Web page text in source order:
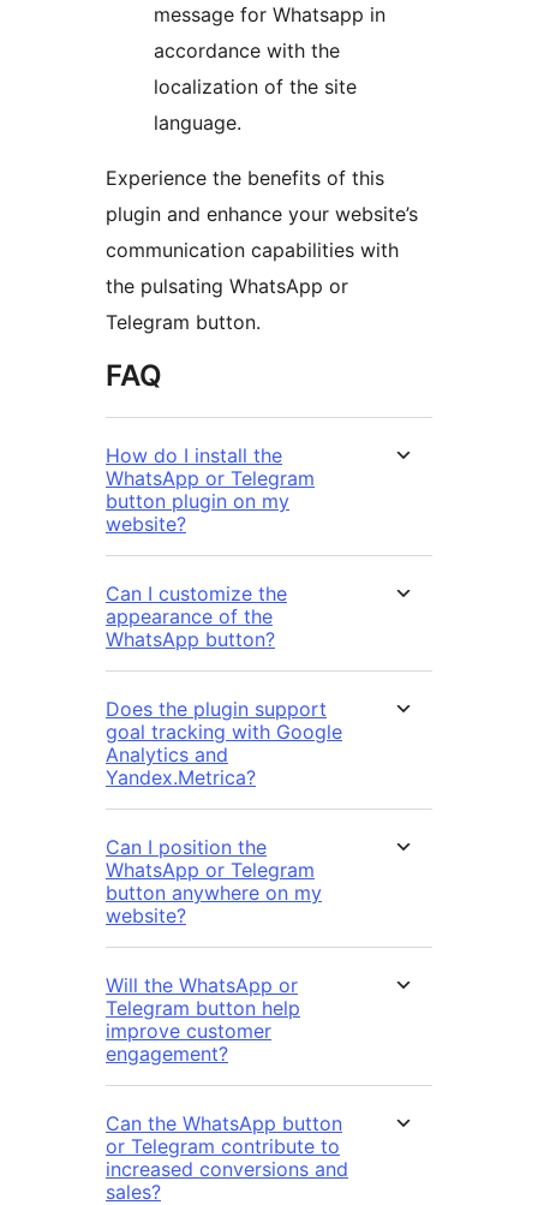
message for Whatsapp in
accordance with the
localization of the site
language.
Experience the benefits of this
plugin and enhance your website’s
communication capabilities with
the pulsating WhatsApp or
Telegram button.
FAQ
How do I install the
WhatsApp or Telegram
button plugin on my
website?
Can I customize the
appearance of the
WhatsApp button?
Does the plugin support
goal tracking with Google
Analytics and
Yandex.Metrica?
Can I position the
WhatsApp or Telegram
button anywhere on my
website?
Will the WhatsApp or
Telegram button help
improve customer
engagement?
Can the WhatsApp button
or Telegram contribute to
increased conversions and
sales?